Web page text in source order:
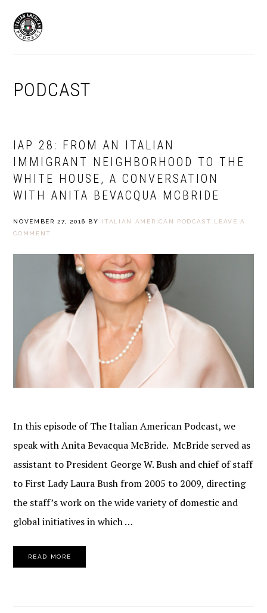
primary
navigation
main
content
PODCAST
IAP 28: FROM AN ITALIAN
IMMIGRANT NEIGHBORHOOD TO THE
WHITE HOUSE, A CONVERSATION
WITH ANITA BEVACQUA MCBRIDE
NOVEMBER 27, 2016 BY ITALIAN AMERICAN PODCAST
LEAVE A
COMMENT
In this episode of The Italian American Podcast, we
speak with Anita Bevacqua McBride. McBride served as
assistant to President George W. Bush and chief of staff
to First Lady Laura Bush from 2005 to 2009, directing
the staff’s work on the wide variety of domestic and
global initiatives in which …
READ MORE